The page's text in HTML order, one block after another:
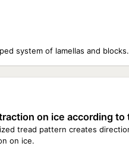
system of lamellas and blocks.
on ice according
tread pattern creates
on ice.